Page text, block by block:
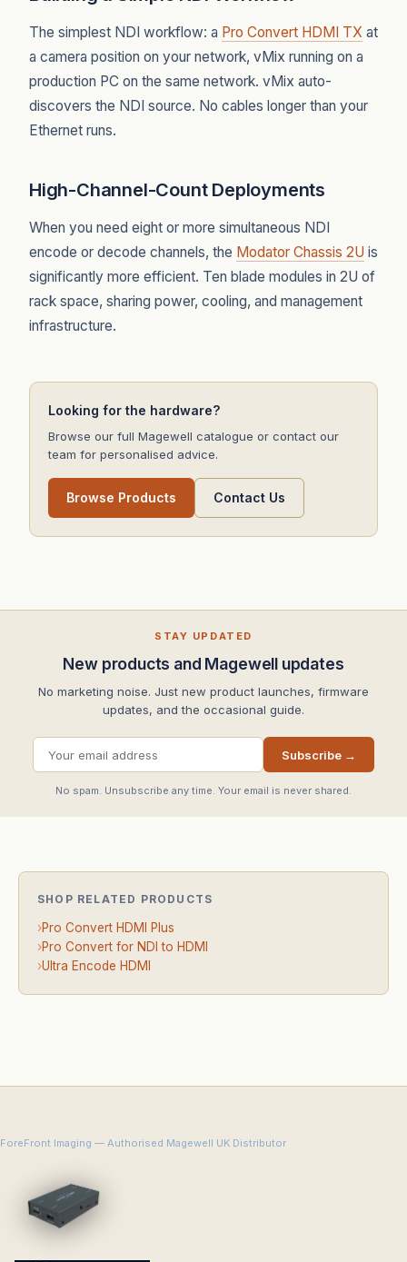
The simplest NDI workflow: a Pro Convert HDMI TX at
a camera position on your network, vMix running on a
production PC on the same network. vMix auto-
discovers the NDI source. No cables longer than your
Ethernet runs.
High-Channel-Count Deployments
When you need eight or more simultaneous NDI
encode or decode channels, the Modator Chassis 2U is
significantly more efficient. Ten blade modules in 2U of
rack space, sharing power, cooling, and management
infrastructure.
Looking for the hardware?
Browse our full Magewell catalogue or contact our
team for personalised advice.
Browse Products Contact Us
STAY UPDATED
New products and Magewell updates
No marketing noise. Just new product launches, firmware
updates, and the occasional guide.
Subscribe →
No spam. Unsubscribe any time. Your email is never shared.
SHOP RELATED PRODUCTS
›Pro Convert HDMI Plus
›Pro Convert for NDI to HDMI
›Ultra Encode HDMI
ForeFront Imaging — Authorised Magewell UK Distributor